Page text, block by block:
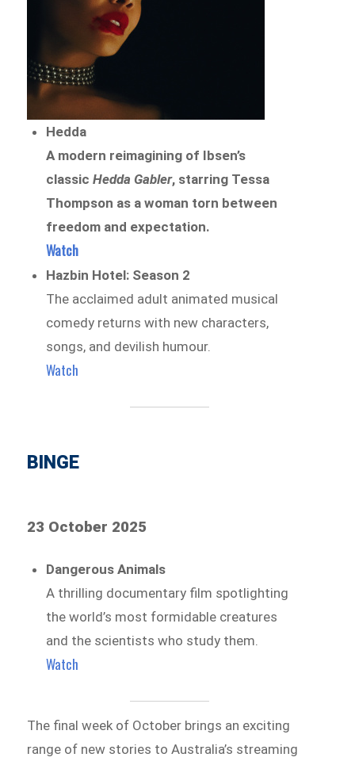
Hedda
A modern reimagining of Ibsen’s
classicHedda Gabler, starring Tessa
Thompson as a woman torn between
freedom and expectation.
Watch
Hazbin Hotel: Season 2
The acclaimed adult animated musical
comedy returns with new characters,
songs, and devilish humour.
Watch
BINGE
23 October 2025
Dangerous Animals
A thrilling documentary film spotlighting
the world’s most formidable creatures
and the scientists who study them.
Watch
The final week of October brings an exciting
range of new stories to Australia’s streaming